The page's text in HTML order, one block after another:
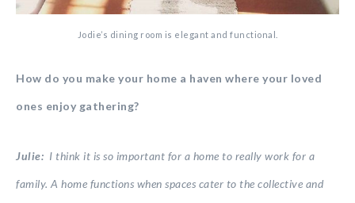
Jodie’s dining room is elegant and functional.
How do you make your home a haven where your loved
ones enjoy gathering?
Julie: I think it is so important for a home to really work for a
family. A home functions when spaces cater to the collective and